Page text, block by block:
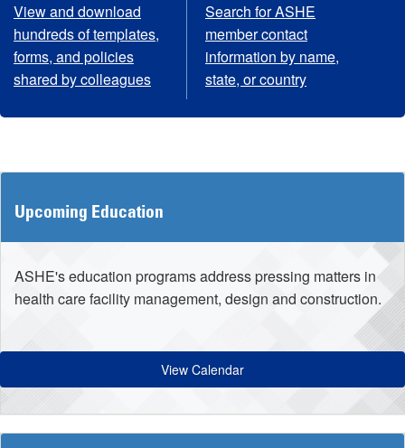
View and download
hundreds of templates,
forms, and policies
shared by colleagues
Search for ASHE
member contact
information by name,
state, or country
Upcoming Education
ASHE's education programs address pressing matters in
health care facility management, design and construction.
View Calendar